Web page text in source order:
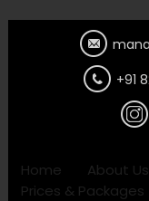
+91
Home About Us
Prices & Packages